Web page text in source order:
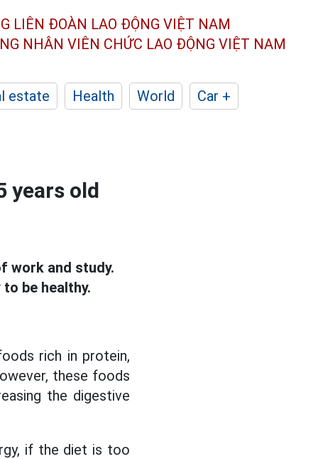
LIÊN ĐOÀN LAO ĐỘNG VIỆT NAM
NHÂN VIÊN CHỨC LAO ĐỘNG VIỆT NAM
estate Health World
Car +
years old
work and study.
be healthy.
rich in protein,
these foods
the digestive
if the diet is too